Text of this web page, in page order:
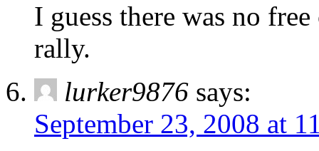
I guess there was no
rally.
lurker9876 says:
September 23, 2008 at